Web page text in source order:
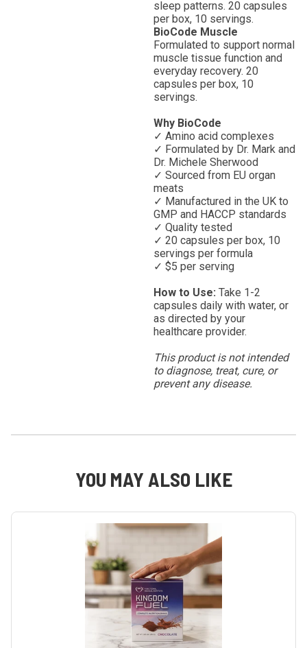
sleep patterns. 20 capsules
per box, 10 servings.
BioCode Muscle
Formulated to support normal
muscle tissue function and
everyday recovery. 20
capsules per box, 10
servings.
Why BioCode
✓ Amino acid complexes
✓ Formulated by Dr. Mark and
Dr. Michele Sherwood
✓ Sourced from EU organ
meats
✓ Manufactured in the UK to
GMP and HACCP standards
✓ Quality tested
✓ 20 capsules per box, 10
servings per formula
✓ $5 per serving
How to Use: Take 1-2
capsules daily with water, or
as directed by your
healthcare provider.
This product is not intended
to diagnose, treat, cure, or
prevent any disease.
YOU MAY ALSO LIKE